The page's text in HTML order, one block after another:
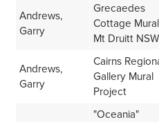
Andrews,
Garry
Grecaedes
Cottage
Mt Druitt NSW
Andrews,
Garry
Cairns
Gallery Mural
Project
"Oceania"